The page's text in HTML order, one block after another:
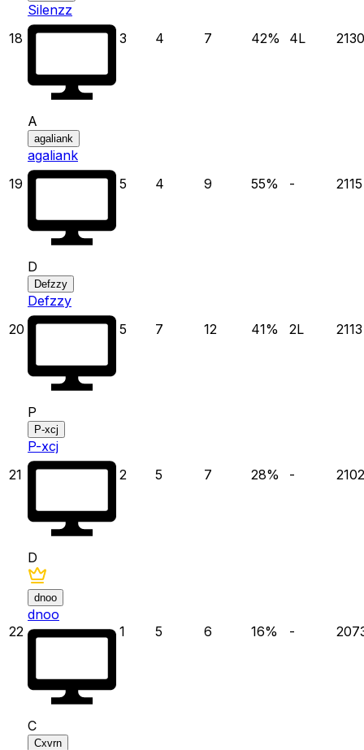
18
Silenzz
3
4 7 42% 4L 2130
19
A
agaliank
agaliank
5
4 9 55% - 2115
20
D
Defzzy
Defzzy
5
7 12 41% 2L 2113
21
P
P-xcj
P-xcj
2
5 7 28% - 2102
22
D
dnoo
dnoo
1
5 6 16% -
C
Cxvrn